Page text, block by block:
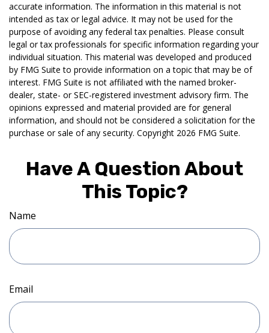
accurate information. The information in this material is not
intended as tax or legal advice. It may not be used for the
purpose of avoiding any federal tax penalties. Please consult
legal or tax professionals for specific information regarding your
individual situation. This material was developed and produced
by FMG Suite to provide information on a topic that may be of
interest. FMG Suite is not affiliated with the named broker-
dealer, state- or SEC-registered investment advisory firm. The
opinions expressed and material provided are for general
information, and should not be considered a solicitation for the
purchase or sale of any security. Copyright 2026 FMG Suite.
Have A Question About
This Topic?
Name
Email